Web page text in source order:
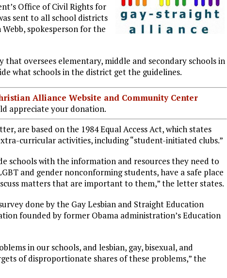
Office of Civil Rights for
sent to all school districts
spokesperson for the
that oversees elementary, middle and secondary schools in
what schools in the district get the guidelines.
Alliance Website and Community Center
appreciate your donation.
are based on the 1984 Equal Access Act, which states
curricular activities, including “student-initiated clubs.”
schools with the information and resources they need to
and gender nonconforming students, have a safe place
matters that are important to them,” the letter states.
done by the Gay Lesbian and Straight Education
founded by former Obama administration’s Education
in our schools, and lesbian, gay, bisexual, and
of disproportionate shares of these problems,” the